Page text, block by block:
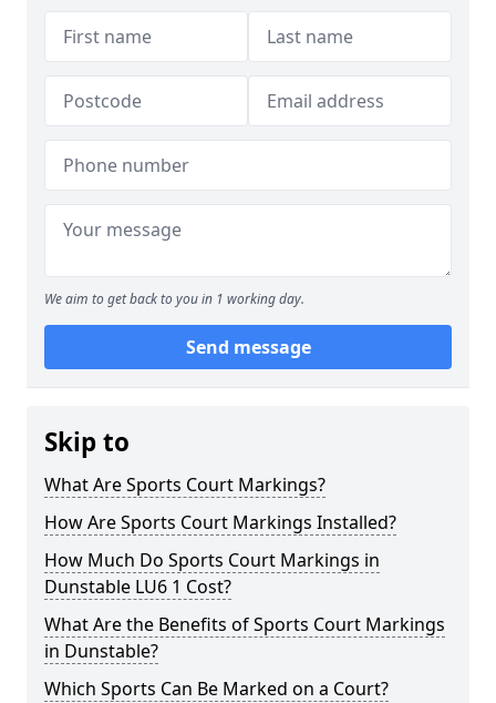
We aim to get back to you in 1 working day.
Send message
Skip to
What Are Sports Court Markings?
How Are Sports Court Markings Installed?
How Much Do Sports Court Markings in
Dunstable LU6 1 Cost?
What Are the Benefits of Sports Court Markings
in Dunstable?
Which Sports Can Be Marked on a Court?